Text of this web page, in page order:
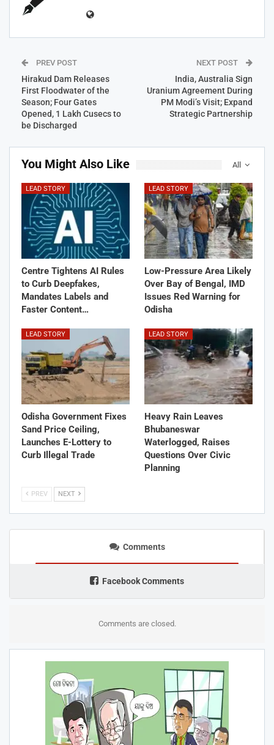
PREV POST
Hirakud Dam Releases
First Floodwater of the
Season; Four Gates
Opened, 1 Lakh Cusecs to
be Discharged
NEXT POST
India, Australia Sign
Uranium Agreement During
PM Modi’s Visit; Expand
Strategic Partnership
All
You Might Also Like
LEAD STORY
Centre Tightens AI Rules
to Curb Deepfakes,
Mandates Labels and
Faster Content…
LEAD STORY
Low-Pressure Area Likely
Over Bay of Bengal, IMD
Issues Red Warning for
Odisha
LEAD STORY
Odisha Government Fixes
Sand Price Ceiling,
Launches E-Lottery to
Curb Illegal Trade
LEAD STORY
Heavy Rain Leaves
Bhubaneswar
Waterlogged, Raises
Questions Over Civic
Planning
PREV NEXT
Comments
Facebook Comments
Comments are closed.